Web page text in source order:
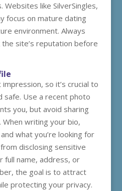
Websites like SilverSingles,
focus on mature dating
environment. Always
site’s reputation before
so it’s crucial to
safe. Use a recent photo
you, but avoid sharing
writing your bio,
what you’re looking for
disclosing sensitive
full name, address, or
the goal is to attract
protecting your privacy.